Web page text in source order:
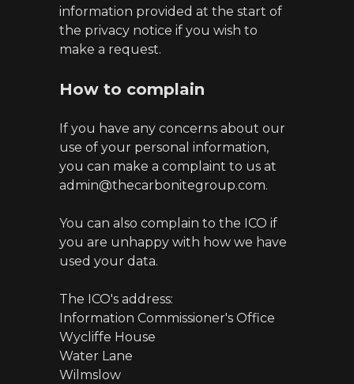
information provided at the start of
the privacy notice if you wish to
make a request.
How to complain
If you have any concerns about our
use of your personal information,
you can make a complaint to us at
admin@thecarbonitegroup.com.
You can also complain to the ICO if
you are unhappy with how we have
used your data.
The ICO's address:
Information Commissioner's Office
Wycliffe House
Water Lane
Wilmslow